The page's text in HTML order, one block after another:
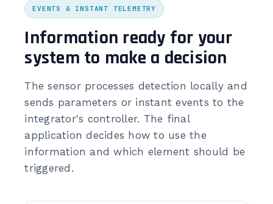
EVENTS & INSTANT TELEMETRY
Information ready for your
system to make a decision
The sensor processes detection locally and
sends parameters or instant events to the
integrator's controller. The final
application decides how to use the
information and which element should be
triggered.